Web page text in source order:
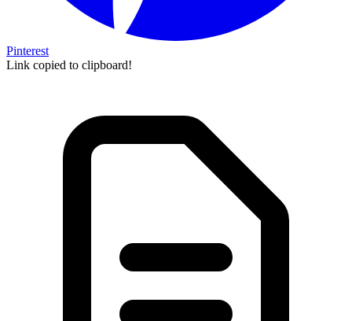
Pinterest
Link copied to clipboard!